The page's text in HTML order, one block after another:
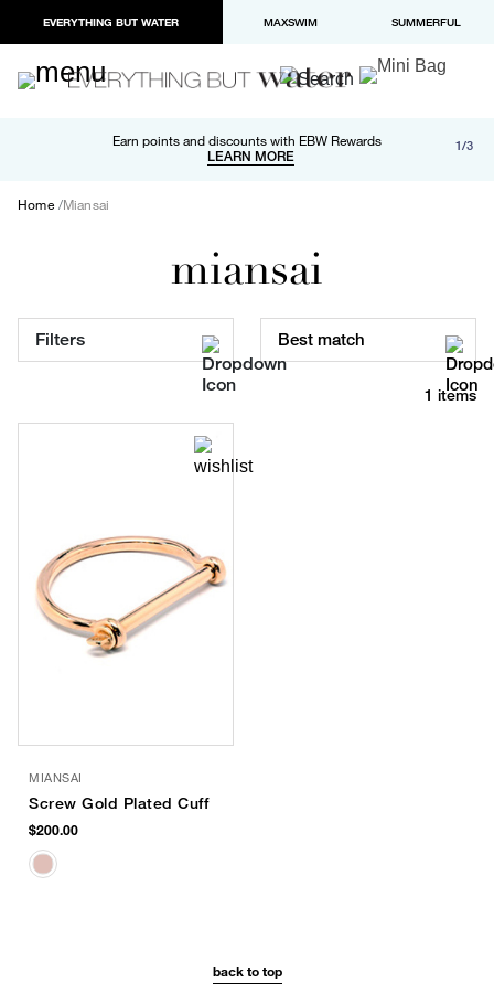
EVERYTHING BUT WATER MAXSWIM SUMMERFUL
Earn points and discounts with EBW Rewards
LEARN MORE
Free shipping and returns on orders over $100
LEARN MORE
Paypal and Apple Pay now available in checkout 1/3
Home Miansai
miansai
Filters Best match
1 items
MIANSAI
Screw Gold Plated Cuff
$200.00
back to top